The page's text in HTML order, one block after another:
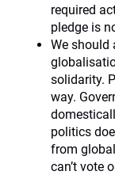
required
pledge is
We should
solidarity.
way.
politics
from
can’t vote